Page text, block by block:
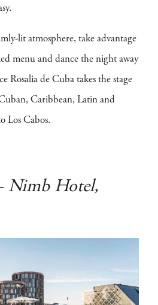
lit atmosphere, take advantage
menu and dance the night away
Rosalia de Cuba takes the stage
Caribbean, Latin and
Los Cabos.
Nimb Hotel,